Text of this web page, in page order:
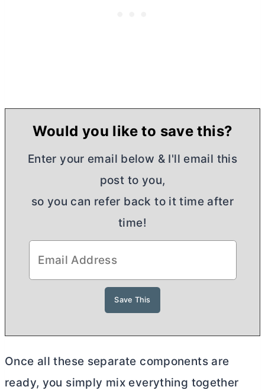
Would you like to save this?
Enter your email below & I'll email this
post to you,
so you can refer back to it time after
time!
Once all these separate components are
ready, you simply mix everything together